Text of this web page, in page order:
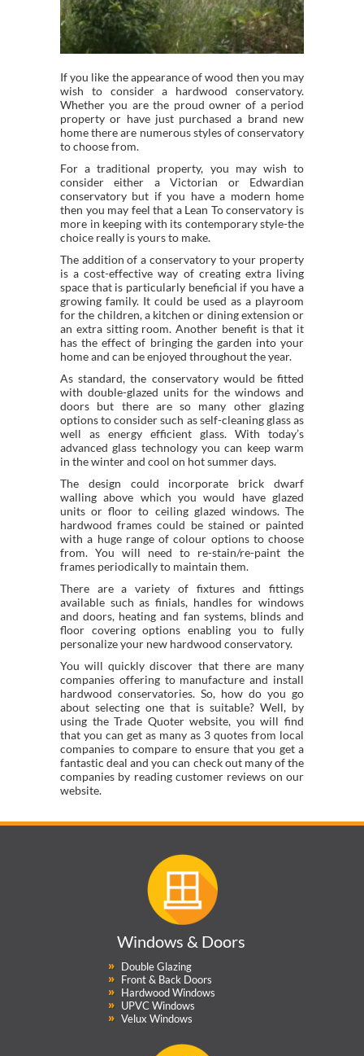
If you like the appearance of wood then you may
wish to consider a hardwood conservatory.
Whether you are the proud owner of a period
property or have just purchased a brand new
home there are numerous styles of conservatory
to choose from.
For a traditional property, you may wish to
consider either a Victorian or Edwardian
conservatory but if you have a modern home
then you may feel that a Lean To conservatory is
more in keeping with its contemporary style-the
choice really is yours to make.
The addition of a conservatory to your property
is a cost-effective way of creating extra living
space that is particularly beneficial if you have a
growing family. It could be used as a playroom
for the children, a kitchen or dining extension or
an extra sitting room. Another benefit is that it
has the effect of bringing the garden into your
home and can be enjoyed throughout the year.
As standard, the conservatory would be fitted
with double-glazed units for the windows and
doors but there are so many other glazing
options to consider such as self-cleaning glass as
well as energy efficient glass. With today’s
advanced glass technology you can keep warm
in the winter and cool on hot summer days.
The design could incorporate brick dwarf
walling above which you would have glazed
units or floor to ceiling glazed windows. The
hardwood frames could be stained or painted
with a huge range of colour options to choose
from. You will need to re-stain/re-paint the
frames periodically to maintain them.
There are a variety of fixtures and fittings
available such as finials, handles for windows
and doors, heating and fan systems, blinds and
floor covering options enabling you to fully
personalize your new hardwood conservatory.
You will quickly discover that there are many
companies offering to manufacture and install
hardwood conservatories. So, how do you go
about selecting one that is suitable? Well, by
using the Trade Quoter website, you will find
that you can get as many as 3 quotes from local
companies to compare to ensure that you get a
fantastic deal and you can check out many of the
companies by reading customer reviews on our
website.
Windows & Doors
Double Glazing
Front & Back Doors
Hardwood Windows
UPVC Windows
Velux Windows